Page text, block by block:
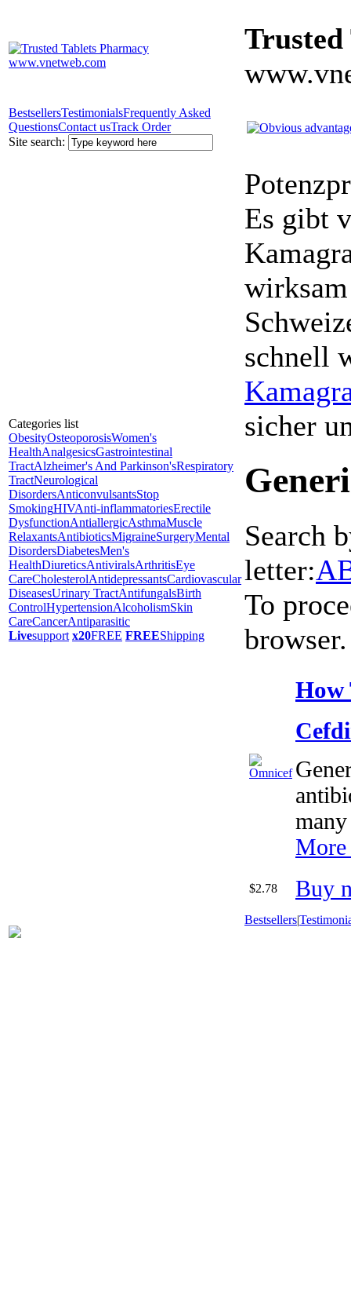
Trusted
BestsellersTestimonialsFrequently Asked
QuestionsContact usTrack Order
Site search:
Categories list
ObesityOsteoporosisWomen's
HealthAnalgesicsGastrointestinal
TractAlzheimer's And Parkinson'sRespiratory
TractNeurological
DisordersAnticonvulsantsStop
SmokingHIVAnti-inflammatoriesErectile
DysfunctionAntiallergicAsthmaMuscle
RelaxantsAntibioticsMigraineSurgeryMental
DisordersDiabetesMen's
HealthDiureticsAntiviralsArthritisEye
CareCholesterolAntidepressantsCardiovascular
DiseasesUrinary TractAntifungalsBirth
ControlHypertensionAlcoholismSkin
CareCancerAntiparasitic
Livesupport x20FREE FREEShipping
Es gibt
schnell
sicher
Search
letter:A
To
browser.
How
$2.78 Buy
Bestsellers|